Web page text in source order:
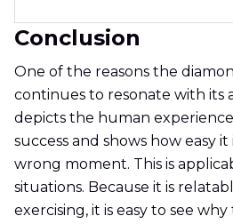
Conclusion
One of the reasons the
continues to resonate with its
depicts the human
success and shows how easy
wrong moment. This is
situations. Because it is
exercising, it is easy to see